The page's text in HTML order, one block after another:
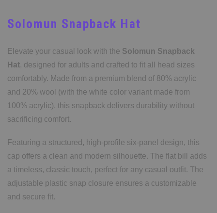
Solomun Snapback Hat
Elevate your casual look with the Solomun Snapback
Hat, designed for adults and crafted to fit all head sizes
comfortably. Made from a premium blend of 80% acrylic
and 20% wool (with the white color variant made from
100% acrylic), this snapback delivers durability without
sacrificing comfort.
Featuring a structured, high-profile six-panel design, this
cap offers a clean and modern silhouette. The flat bill adds
a timeless, classic touch, perfect for any casual outfit. The
adjustable plastic snap closure ensures a customizable
and secure fit.